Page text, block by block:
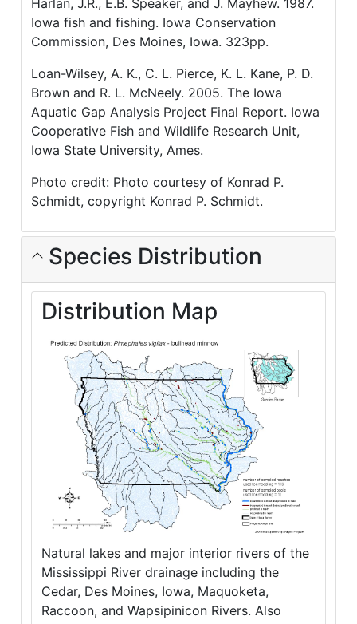
Harlan, J.R., E.B. Speaker, and J. Mayhew. 1987.
Iowa fish and fishing. Iowa Conservation
Commission, Des Moines, Iowa. 323pp.
Loan-Wilsey, A. K., C. L. Pierce, K. L. Kane, P. D.
Brown and R. L. McNeely. 2005. The Iowa
Aquatic Gap Analysis Project Final Report. Iowa
Cooperative Fish and Wildlife Research Unit,
Iowa State University, Ames.
Photo credit: Photo courtesy of Konrad P.
Schmidt, copyright Konrad P. Schmidt.
Species Distribution
Distribution Map
Natural lakes and major interior rivers of the
Mississippi River drainage including the
Cedar, Des Moines, Iowa, Maquoketa,
Raccoon, and Wapsipinicon Rivers. Also